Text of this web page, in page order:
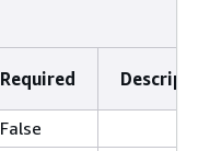
Required
False